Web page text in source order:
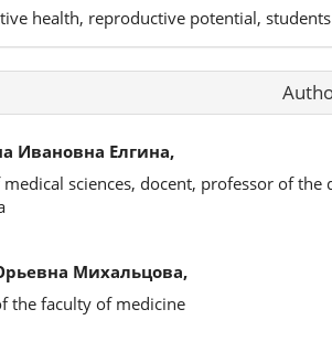
health, reproductive potential, students
Ивановна Елгина,
sciences, docent, professor of
Михальцова,
the faculty of medicine